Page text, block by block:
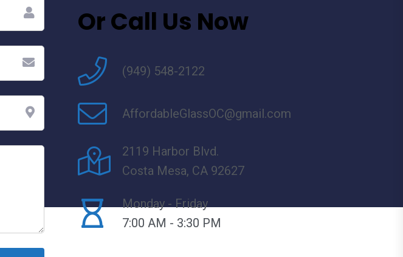
Or Call Us Now
(949) 548-2122
AffordableGlassOC@gmail.com
2119 Harbor Blvd.
Costa Mesa, CA 92627
Monday - Friday
7:00 AM - 3:30 PM